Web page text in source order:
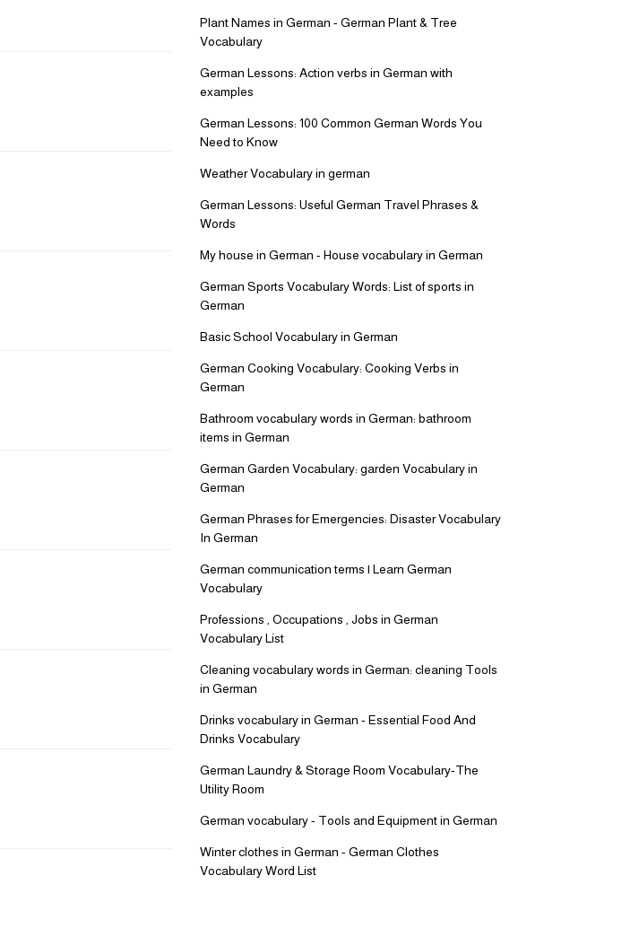
Plant Names in German - German Plant & Tree
Vocabulary
German Lessons: Action verbs in German with
examples
German Lessons: 100 Common German Words You
Need to Know
Weather Vocabulary in german
German Lessons: Useful German Travel Phrases &
Words
My house in German - House vocabulary in German
German Sports Vocabulary Words: List of sports in
German
Basic School Vocabulary in German
German Cooking Vocabulary: Cooking Verbs in
German
Bathroom vocabulary words in German: bathroom
items in German
German Garden Vocabulary: garden Vocabulary in
German
German Phrases for Emergencies: Disaster Vocabulary
In German
German communication terms | Learn German
Vocabulary
Professions , Occupations , Jobs in German
Vocabulary List
Cleaning vocabulary words in German: cleaning Tools
in German
Drinks vocabulary in German - Essential Food And
Drinks Vocabulary
German Laundry & Storage Room Vocabulary-The
Utility Room
German vocabulary - Tools and Equipment in German
Winter clothes in German - German Clothes
Vocabulary Word List